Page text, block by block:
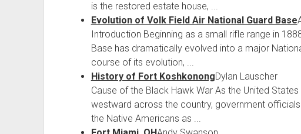
is the restored estate house, ...
Evolution of Volk Field Air National Guard Base
Introduction Beginning as a small rifle range in
Base has dramatically evolved into a major
course of its evolution, ...
History of Fort KoshkonongDylan Lauscher
Cause of the Black Hawk War As the United
westward across the country, government
the Native Americans as ...